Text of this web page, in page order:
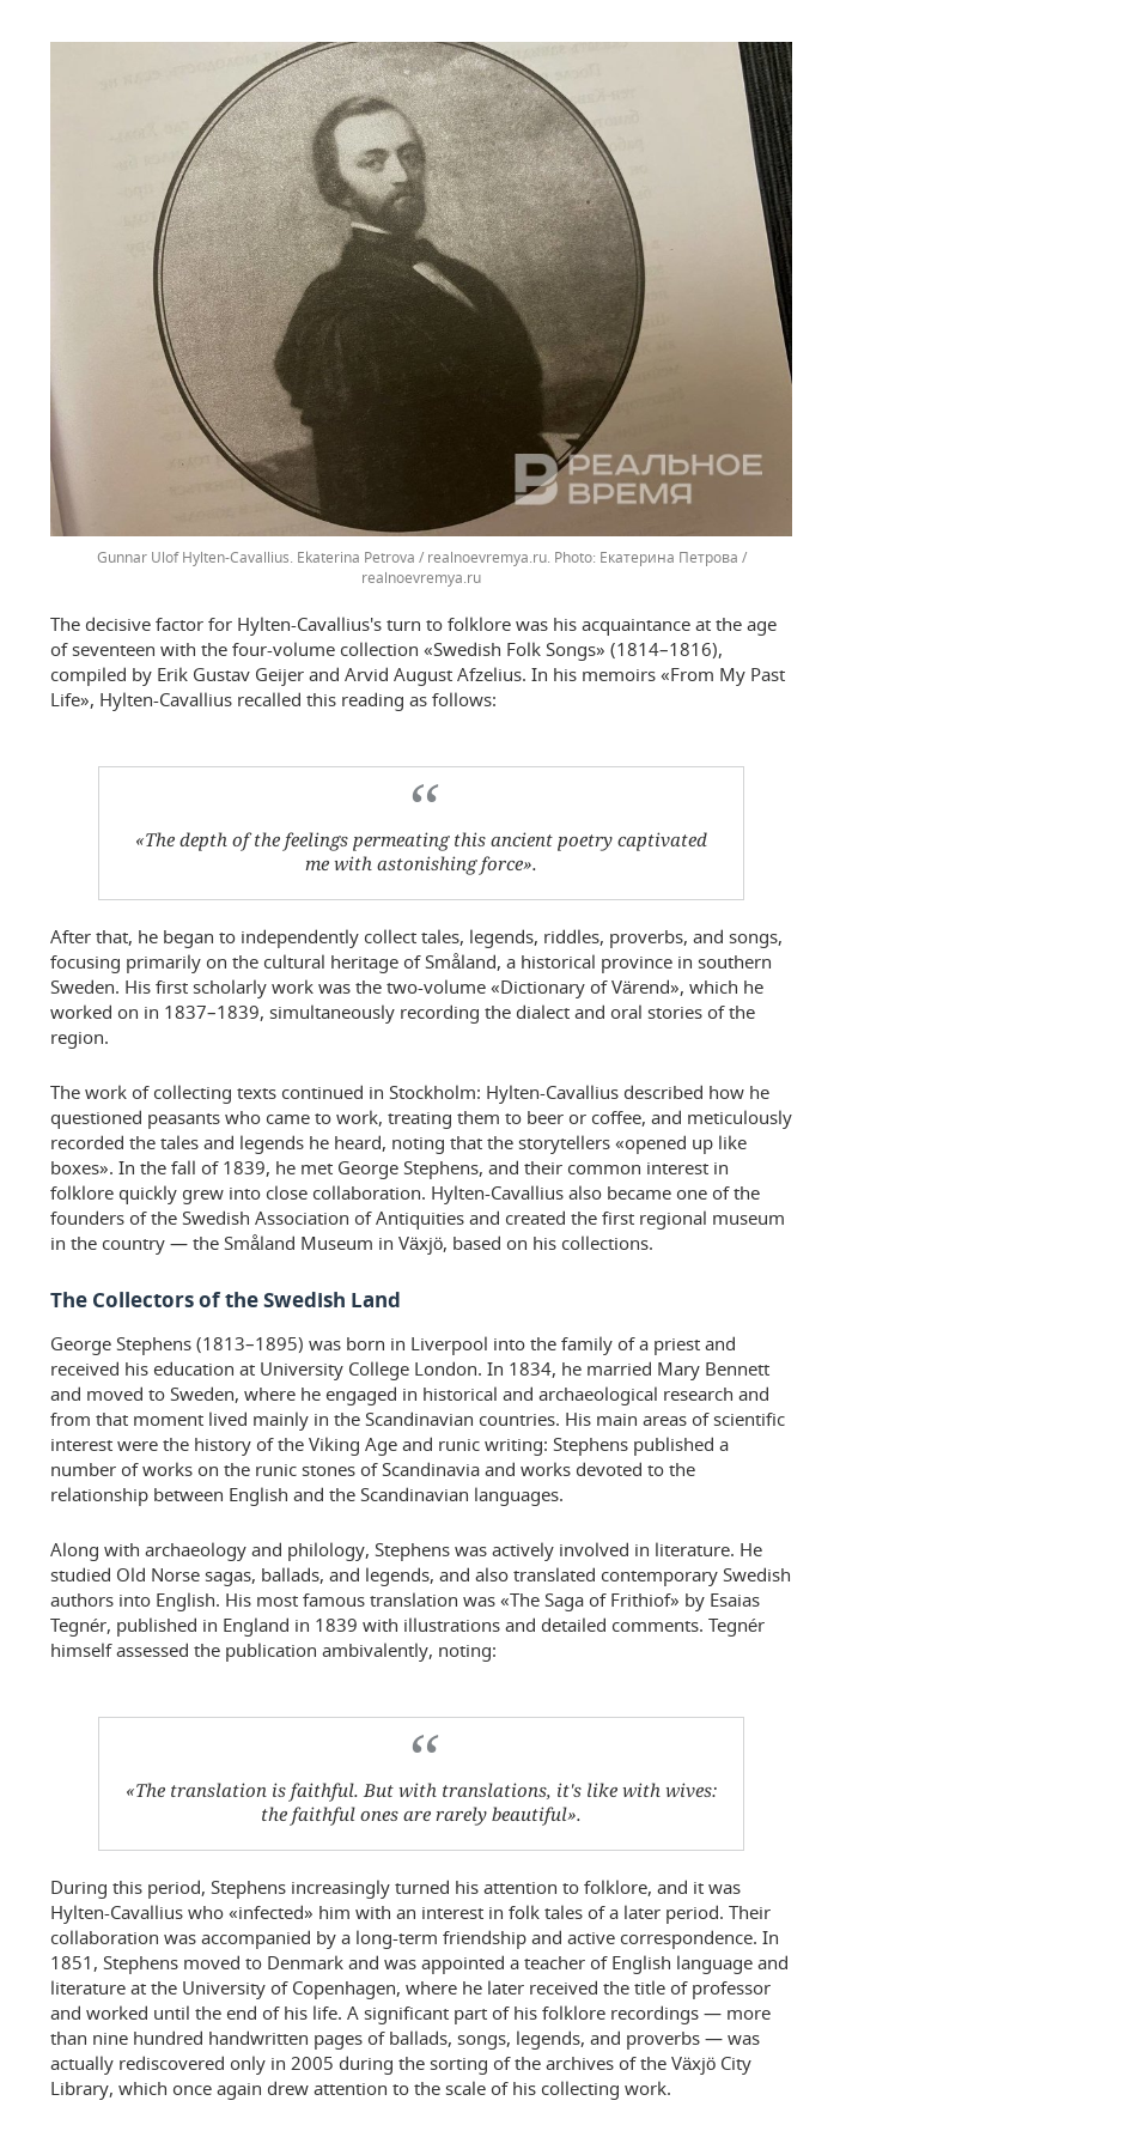
Gunnar Ulof Hylten-Cavallius. Ekaterina Petrova / realnoevremya.ru.
Екатерина Петрова /
realnoevremya.ru
The decisive factor for Hylten-Cavallius's turn to folklore was his acquaintance at the age
of seventeen with the four-volume collection «Swedish Folk Songs» (1814–1816),
compiled by Erik Gustav Geijer and Arvid August Afzelius. In his memoirs «From My Past
Life», Hylten-Cavallius recalled this reading as follows:
«The depth of the feelings permeating this ancient poetry captivated
me with astonishing force».
After that, he began to independently collect tales, legends, riddles, proverbs, and songs,
focusing primarily on the cultural heritage of Småland, a historical province in southern
Sweden. His first scholarly work was the two-volume «Dictionary of Värend», which he
worked on in 1837–1839, simultaneously recording the dialect and oral stories of the
region.
The work of collecting texts continued in Stockholm: Hylten-Cavallius described how he
questioned peasants who came to work, treating them to beer or coffee, and meticulously
recorded the tales and legends he heard, noting that the storytellers «opened up like
boxes». In the fall of 1839, he met George Stephens, and their common interest in
folklore quickly grew into close collaboration. Hylten-Cavallius also became one of the
founders of the Swedish Association of Antiquities and created the first regional museum
in the country — the Småland Museum in Växjö, based on his collections.
The Collectors of the Swedish Land
George Stephens (1813–1895) was born in Liverpool into the family of a priest and
received his education at University College London. In 1834, he married Mary Bennett
and moved to Sweden, where he engaged in historical and archaeological research and
from that moment lived mainly in the Scandinavian countries. His main areas of scientific
interest were the history of the Viking Age and runic writing: Stephens published a
number of works on the runic stones of Scandinavia and works devoted to the
relationship between English and the Scandinavian languages.
Along with archaeology and philology, Stephens was actively involved in literature. He
studied Old Norse sagas, ballads, and legends, and also translated contemporary Swedish
authors into English. His most famous translation was «The Saga of Frithiof» by Esaias
Tegnér, published in England in 1839 with illustrations and detailed comments. Tegnér
himself assessed the publication ambivalently, noting:
«The translation is faithful. But with translations, it's like with wives:
the faithful ones are rarely beautiful».
During this period, Stephens increasingly turned his attention to folklore, and it was
Hylten-Cavallius who «infected» him with an interest in folk tales of a later period. Their
collaboration was accompanied by a long-term friendship and active correspondence. In
1851, Stephens moved to Denmark and was appointed a teacher of English language and
literature at the University of Copenhagen, where he later received the title of professor
and worked until the end of his life. A significant part of his folklore recordings — more
than nine hundred handwritten pages of ballads, songs, legends, and proverbs — was
actually rediscovered only in 2005 during the sorting of the archives of the Växjö City
Library, which once again drew attention to the scale of his collecting work.